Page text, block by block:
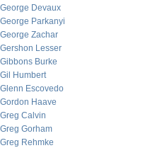
George Devaux
George Parkanyi
George Zachar
Gershon Lesser
Gibbons Burke
Gil Humbert
Glenn Escovedo
Gordon Haave
Greg Calvin
Greg Gorham
Greg Rehmke